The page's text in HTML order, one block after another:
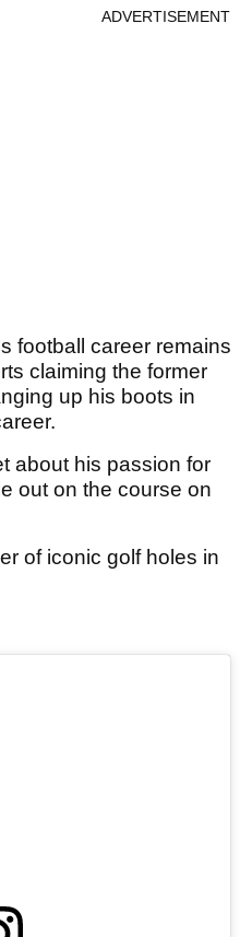
ADVERTISEMENT
football career remains
claiming the former
up his boots in
about his passion for
out on the course on
of iconic golf holes in